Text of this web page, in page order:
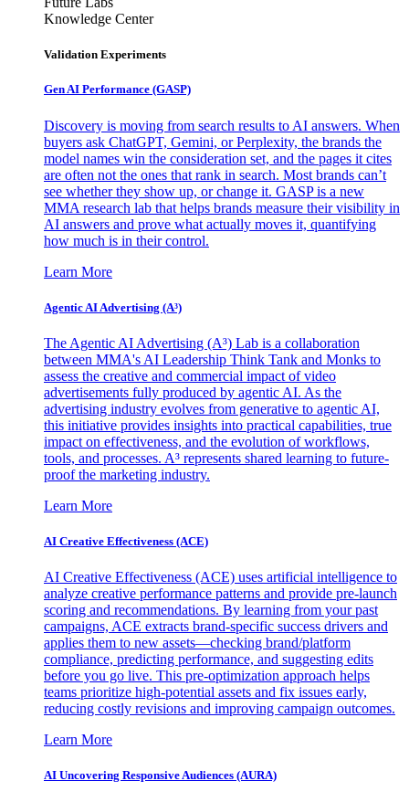
Knowledge Center
Validation Experiments
Gen AI Performance (GASP)
Discovery is moving from search results to AI answers. When
buyers ask ChatGPT, Gemini, or Perplexity, the brands the
model names win the consideration set, and the pages it cites
are often not the ones that rank in search. Most brands can’t
see whether they show up, or change it. GASP is a new
MMA research lab that helps brands measure their visibility in
AI answers and prove what actually moves it, quantifying
how much is in their control.
Learn More
Agentic AI Advertising (A³)
The Agentic AI Advertising (A³) Lab is a collaboration
between MMA's AI Leadership Think Tank and Monks to
assess the creative and commercial impact of video
advertisements fully produced by agentic AI. As the
advertising industry evolves from generative to agentic AI,
this initiative provides insights into practical capabilities, true
impact on effectiveness, and the evolution of workflows,
tools, and processes. A³ represents shared learning to future-
proof the marketing industry.
Learn More
AI Creative Effectiveness (ACE)
AI Creative Effectiveness (ACE) uses artificial intelligence to
analyze creative performance patterns and provide pre-launch
scoring and recommendations. By learning from your past
campaigns, ACE extracts brand-specific success drivers and
applies them to new assets—checking brand/platform
compliance, predicting performance, and suggesting edits
before you go live. This pre-optimization approach helps
teams prioritize high-potential assets and fix issues early,
reducing costly revisions and improving campaign outcomes.
Learn More
AI Uncovering Responsive Audiences (AURA)